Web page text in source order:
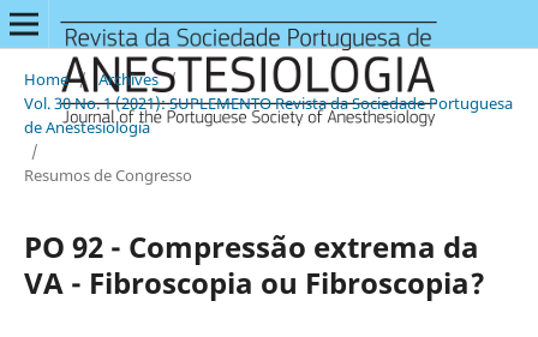
Home / Archives /
Vol. 30 No. 1 (2021): SUPLEMENTO Revista da Sociedade Portuguesa
de Anestesiologia
/
Resumos de Congresso
PO 92 - Compressão extrema da
VA - Fibroscopia ou Fibroscopia?